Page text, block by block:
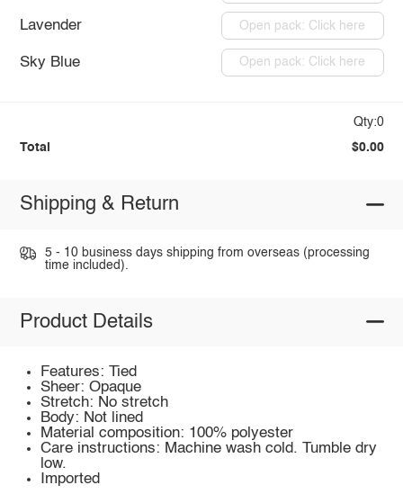
Lavender Open pack: Click here
Sky Blue Open pack: Click here
Qty:0
Total $0.00
Shipping & Return
5 - 10 business days shipping from overseas (processing
time included).
Product Details
Features: Tied
Sheer: Opaque
Stretch: No stretch
Body: Not lined
Material composition: 100% polyester
Care instructions: Machine wash cold. Tumble dry
low.
Imported